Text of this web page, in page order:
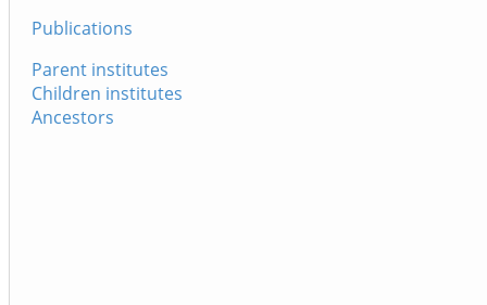
Publications
Parent institutes
Children institutes
Ancestors